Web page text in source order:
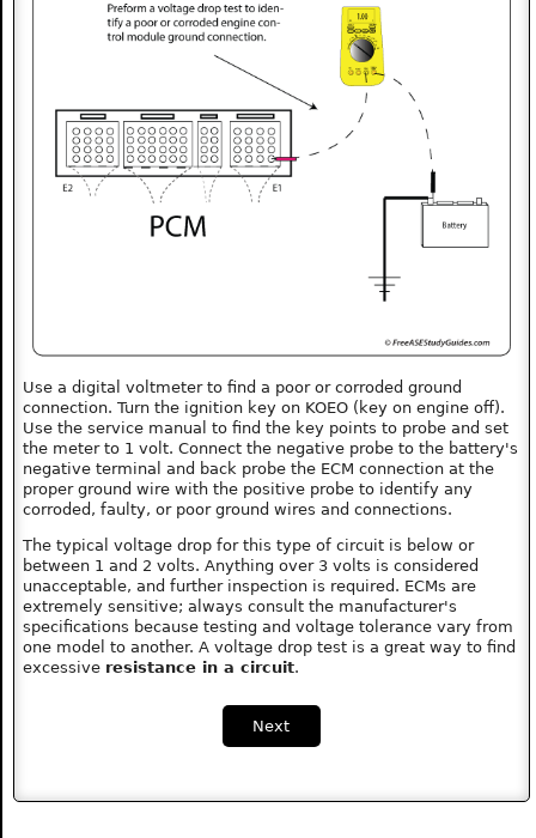
Use a digital voltmeter to find a poor or corroded ground
connection. Turn the ignition key on KOEO (key on engine off).
Use the service manual to find the key points to probe and set
the meter to 1 volt. Connect the negative probe to the battery's
negative terminal and back probe the ECM connection at the
proper ground wire with the positive probe to identify any
corroded, faulty, or poor ground wires and connections.
The typical voltage drop for this type of circuit is below or
between 1 and 2 volts. Anything over 3 volts is considered
unacceptable, and further inspection is required. ECMs are
extremely sensitive; always consult the manufacturer's
specifications because testing and voltage tolerance vary from
one model to another. A voltage drop test is a great way to find
excessive resistance in a circuit.
Next